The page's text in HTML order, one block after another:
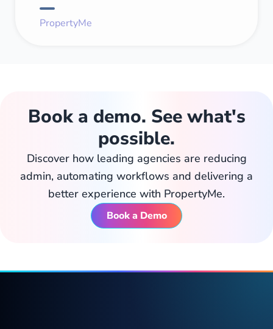
PropertyMe
Book a demo. See what's
possible.
Discover how leading agencies are reducing
admin, automating workflows and delivering a
better experience with PropertyMe.
Book a Demo